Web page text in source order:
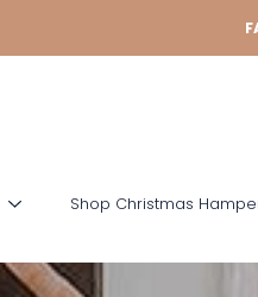
Shop Christmas